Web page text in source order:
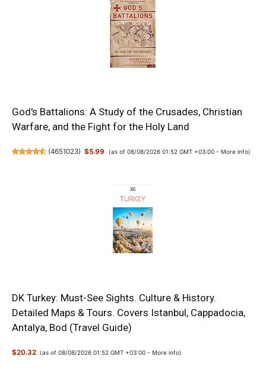
God's Battalions: A Study of the Crusades, Christian
Warfare, and the Fight for the Holy Land
(4651023) $5.99 (as of 08/08/2026 01:52 GMT +03:00 - More info)
DK Turkey: Must-See Sights. Culture & History.
Detailed Maps & Tours. Covers Istanbul, Cappadocia,
Antalya, Bod (Travel Guide)
$20.32 (as of 08/08/2026 01:52 GMT +03:00 -More info)